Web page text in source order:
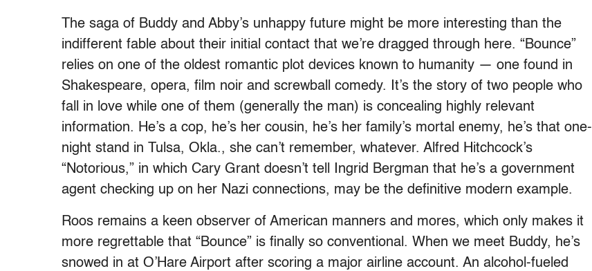
The saga of Buddy and Abby’s unhappy future might be more interesting than the
indifferent fable about their initial contact that we’re dragged through here. “Bounce”
relies on one of the oldest romantic plot devices known to humanity — one found in
Shakespeare, opera, film noir and screwball comedy. It’s the story of two people who
fall in love while one of them (generally the man) is concealing highly relevant
information. He’s a cop, he’s her cousin, he’s her family’s mortal enemy, he’s that one-
night stand in Tulsa, Okla., she can’t remember, whatever. Alfred Hitchcock’s
“Notorious,” in which Cary Grant doesn’t tell Ingrid Bergman that he’s a government
agent checking up on her Nazi connections, may be the definitive modern example.
Roos remains a keen observer of American manners and mores, which only makes it
more regrettable that “Bounce” is finally so conventional. When we meet Buddy, he’s
snowed in at O’Hare Airport after scoring a major airline account. An alcohol-fueled